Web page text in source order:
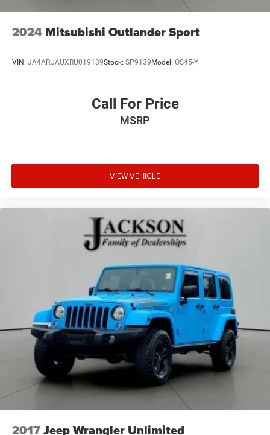
2024 Mitsubishi Outlander Sport
VIN: JA4ARUAUXRU019139Stock: SP9139Model: OS45-Y
Call For Price
MSRP
VIEW VEHICLE
2017Jeep Wrangler Unlimited